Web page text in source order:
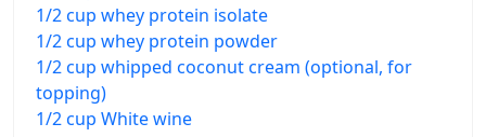
1/2 cup whey protein isolate
1/2 cup whey protein powder
1/2 cup whipped coconut cream (optional, for
topping)
1/2 cup White wine